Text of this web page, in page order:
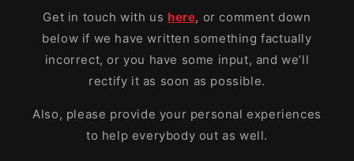
Get in touch with us here, or comment down
below if we have written something factually
incorrect, or you have some input, and we’ll
rectify it as soon as possible.
Also, please provide your personal experiences
to help everybody out as well.